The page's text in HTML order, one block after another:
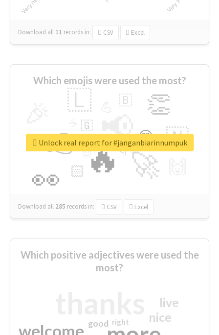
Download all 11 records in: CSV Excel
Which emojis were used the most?
🔥
👉 📢
🚀
👀
👏
🇱
🇳
😍
🏻
🇧
👇
🇬
🔷
😉
🎡
Download all 285 records in: CSV Excel
Unlock real report for #janganbiarinnumpuk
Which positive adjectives were used the
most?
welcome
nice
live
good right